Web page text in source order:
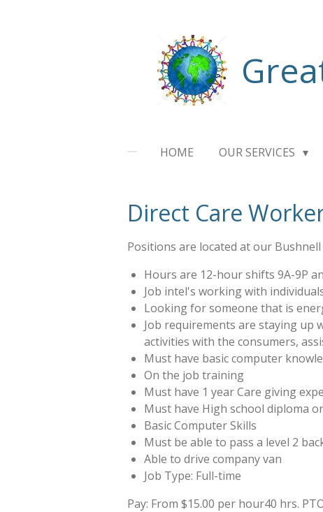
HOME OUR SERVICES
Direct Care
Positions are located at our
Hours are 12-hour shifts 9A-9P
Job intel's working with
Looking for someone that is
Job requirements are staying up
activities with the consumers,
Must have basic computer
On the job training
Must have 1 year Care giving
Must have High school diploma
Basic Computer Skills
Must be able to pass a level 2
Able to drive company van
Job Type: Full-time
Pay: From $15.00 per hour40 hrs.